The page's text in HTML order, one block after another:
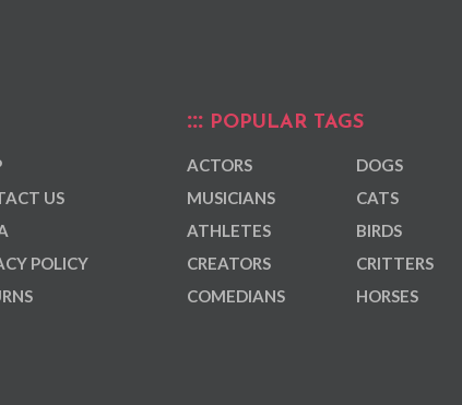
US
POLICY
POPULAR TAGS
ACTORS
MUSICIANS
ATHLETES
CREATORS
COMEDIANS
DOGS
CATS
BIRDS
CRITTERS
HORSES